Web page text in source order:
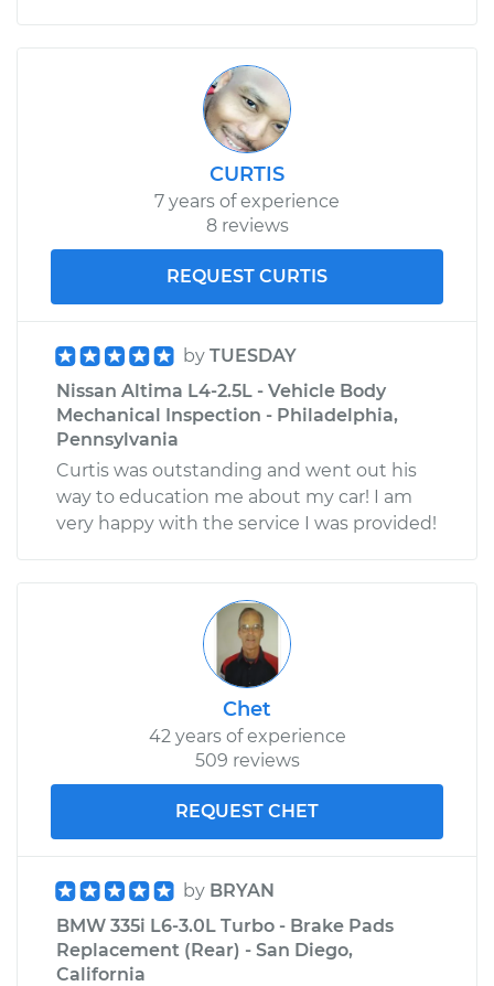
CURTIS
7 years of experience
8 reviews
REQUEST CURTIS
by TUESDAY
Nissan Altima L4-2.5L - Vehicle Body
Mechanical Inspection - Philadelphia,
Pennsylvania
Curtis was outstanding and went out his
way to education me about my car! I am
very happy with the service I was provided!
Chet
42 years of experience
509 reviews
REQUEST CHET
by BRYAN
BMW 335i L6-3.0L Turbo - Brake Pads
Replacement (Rear) - San Diego,
California